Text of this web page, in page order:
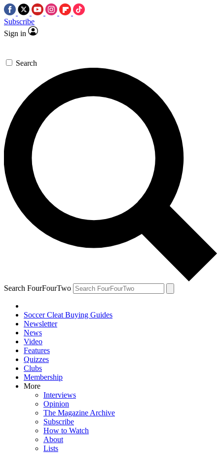
Subscribe
Sign in
Search
Search FourFourTwo
Soccer Cleat Buying Guides
Newsletter
News
Video
Features
Quizzes
Clubs
Membership
More
Interviews
Opinion
The Magazine Archive
Subscribe
How to Watch
About
Lists